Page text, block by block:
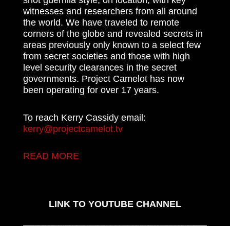
witnesses and researchers from all around
the world. We have traveled to remote
corners of the globe and revealed secrets in
areas previously only known to a select few
from secret societies and those with high
level security clearances in the secret
governments. Project Camelot has now
been operating for over 17 years.
To reach Kerry Cassidy email:
kerry@projectcamelot.tv
READ MORE
LINK TO YOUTUBE CHANNEL